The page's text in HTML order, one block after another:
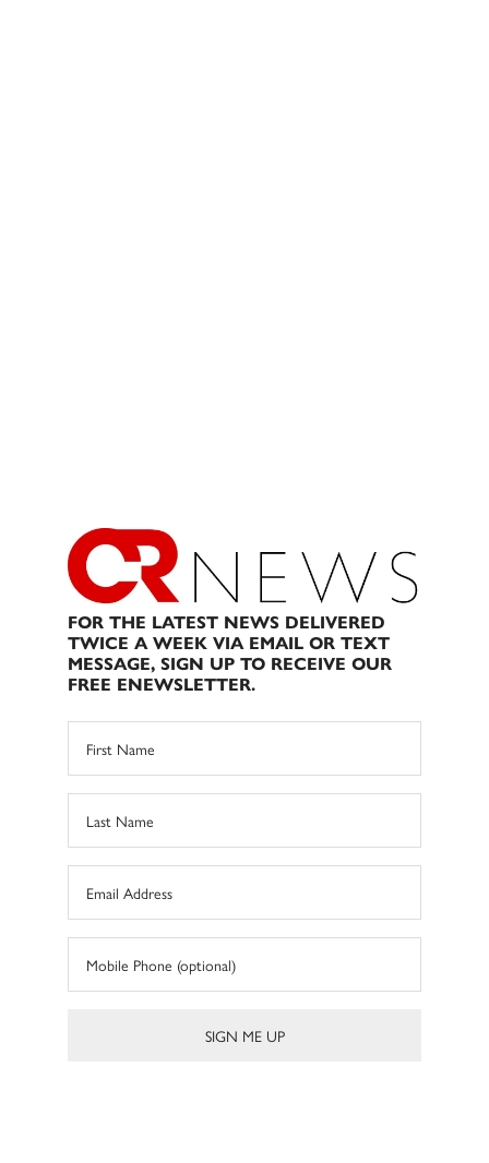
FOR THE LATEST NEWS DELIVERED
TWICE A WEEK VIA EMAIL OR TEXT
MESSAGE, SIGN UP TO RECEIVE OUR
FREE ENEWSLETTER.